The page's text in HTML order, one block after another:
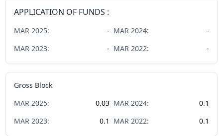
APPLICATION OF FUNDS :
MAR 2025: - MAR 2024:
-
MAR 2023: - MAR 2022: -
Gross Block
MAR 2025: 0.03 MAR 2024:
0.1
MAR 2023: 0.1 MAR 2022: 0.1